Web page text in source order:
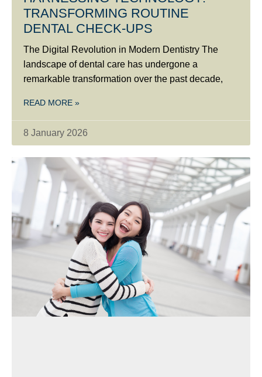
TRANSFORMING ROUTINE
DENTAL CHECK-UPS
The Digital Revolution in Modern Dentistry The
landscape of dental care has undergone a
remarkable transformation over the past decade,
READ MORE »
8 January 2026